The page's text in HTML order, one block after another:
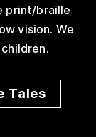
print/braille
vision. We
Tales